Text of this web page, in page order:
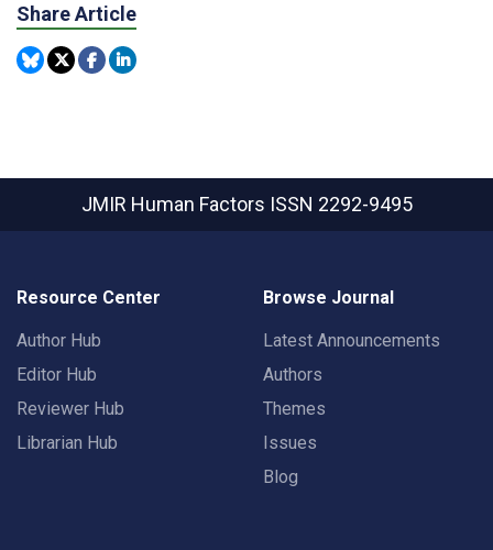
Share Article
JMIR Human Factors ISSN 2292-9495
Resource Center
Author Hub
Editor Hub
Reviewer Hub
Librarian Hub
Browse Journal
Latest Announcements
Authors
Themes
Issues
Blog